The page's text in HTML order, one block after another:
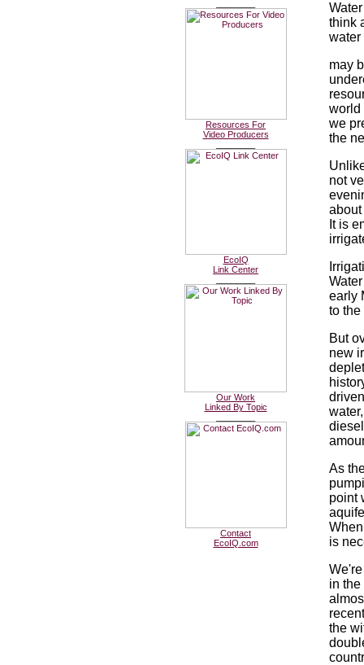
Resources For
Video Producers
EcoIQ
Link Center
Our Work
Linked By Topic
Contact
EcoIQ.com
think
water
may
world
we
the
not
It is
early
to the
But
new
As
point
is
in
the